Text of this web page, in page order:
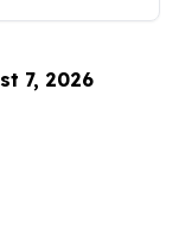
7, 2026